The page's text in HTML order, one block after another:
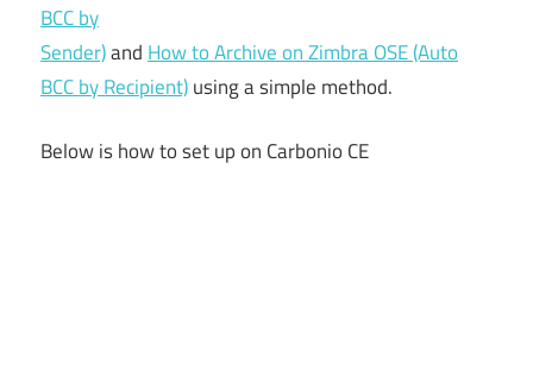
BCC by
Sender)and How to Archive on Zimbra OSE (Auto
BCC by Recipient)using a simple method.
Below is how to set up on Carbonio CE